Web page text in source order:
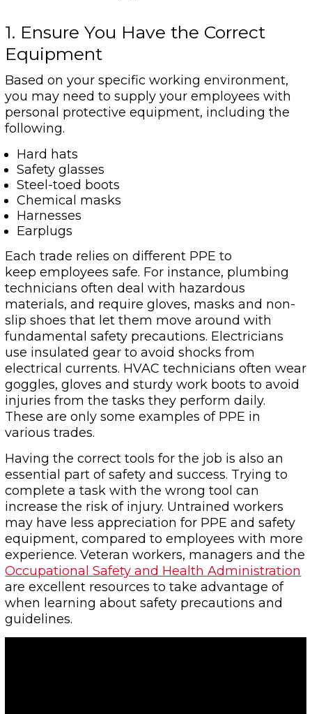
1. Ensure You Have the Correct
Equipment
Based on your specific working environment,
you may need to supply your employees with
personal protective equipment, including the
following.
Hard hats
Safety glasses
Steel-toed boots
Chemical masks
Harnesses
Earplugs
Each trade relies on different PPE to
keep employees safe. For instance, plumbing
technicians often deal with hazardous
materials, and require gloves, masks and non-
slip shoes that let them move around with
fundamental safety precautions. Electricians
use insulated gear to avoid shocks from
electrical currents. HVAC technicians often wear
goggles, gloves and sturdy work boots to avoid
injuries from the tasks they perform daily.
These are only some examples of PPE in
various trades.
Having the correct tools for the job is also an
essential part of safety and success. Trying to
complete a task with the wrong tool can
increase the risk of injury. Untrained workers
may have less appreciation for PPE and safety
equipment, compared to employees with more
experience. Veteran workers, managers and the
Occupational Safety and Health Administration
are excellent resources to take advantage of
when learning about safety precautions and
guidelines.